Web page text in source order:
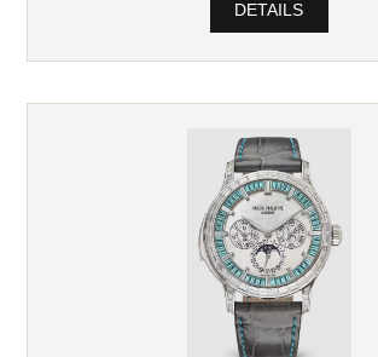
DETAILS